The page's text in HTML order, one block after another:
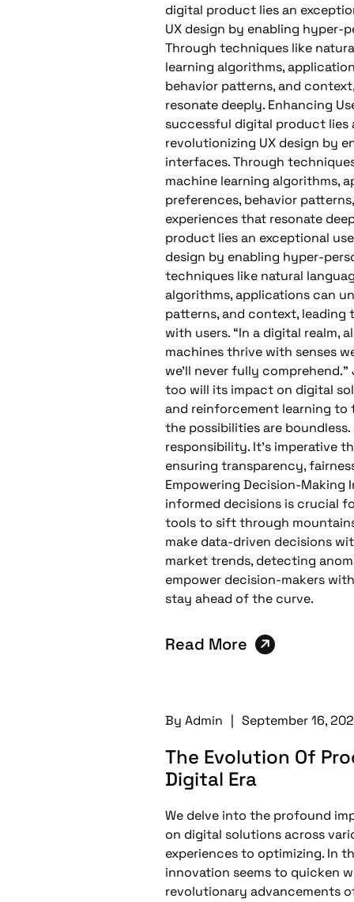
digital product lies an
UX design by enabling hyper-
Through techniques like
learning algorithms,
behavior patterns, and
resonate deeply. Enhancing
successful digital product lies
revolutionizing UX design by
interfaces. Through
machine learning algorithms,
preferences, behavior
experiences that resonate
product lies an exceptional
design by enabling hyper-
techniques like natural
algorithms, applications can
patterns, and context, leading
with users. “In a digital realm,
machines thrive with senses
we’ll never fully
too will its impact on digital
and reinforcement learning to
the possibilities are
responsibility. It’s imperative
ensuring transparency,
Empowering Decision-Making
informed decisions is crucial
tools to sift through
make data-driven decisions
market trends, detecting
empower decision-makers
stay ahead of the curve.
Read More
By Admin September 16,
The Evolution Of
Digital Era
We delve into the profound
on digital solutions across
experiences to optimizing. In
innovation seems to quicken
revolutionary advancements